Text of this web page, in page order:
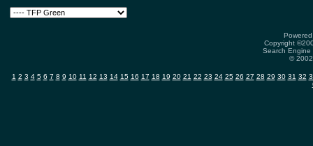
Copyright
Search
©
1 2 3 4 5 6 7 8 9 10 11 12 13 14 15 16 17 18 19 20 21 22 23 24 25 26 27 28 29 30 31 32